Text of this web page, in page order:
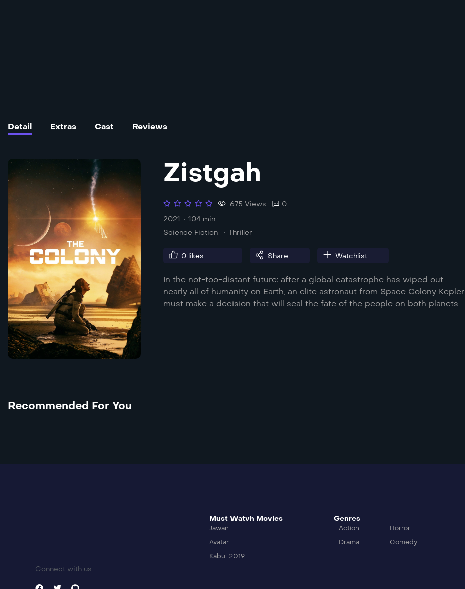
Detail Extras Cast Reviews
Zistgah
675 Views
0
2021
104 min
Science Fiction
Thriller
0 likes Share Watchlist
In the not-too-distant future: after a global catastrophe has wiped out
nearly all of humanity on Earth, an elite astronaut from Space Colony Kepler
must make a decision that will seal the fate of the people on both planets.
Recommended For You
Connect with us
Must Watvh Movies
Jawan
Avatar
Kabul 2019
Genres
Action
Horror
Drama
Comedy